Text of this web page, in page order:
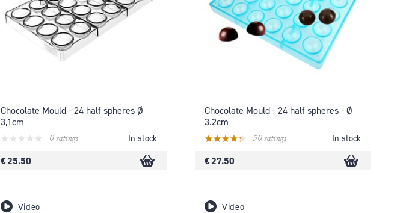
Chocolate Mould - 24 half spheres Ø
3,1cm
0 ratings In stock
€ 25.50
Chocolate Mould - 24 half spheres - Ø
3.2cm
50 ratings In stock
€ 27.50
Video Video